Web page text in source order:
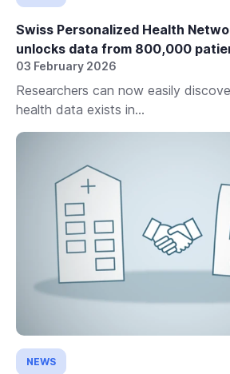
Swiss Personalized Health
unlocks data from 800,000
03 February 2026
Researchers can now easily
health data exists in...
NEWS